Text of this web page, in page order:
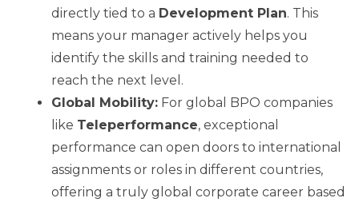
directly tied to a Development Plan. This
means your manager actively helps you
identify the skills and training needed to
reach the next level.
Global Mobility: For global BPO companies
like Teleperformance, exceptional
performance can open doors to international
assignments or roles in different countries,
offering a truly global corporate career based